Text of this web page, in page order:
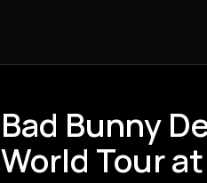
Bad Bunny
World Tour